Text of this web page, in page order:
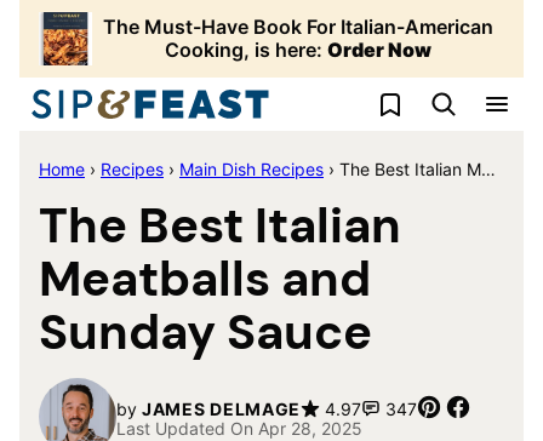
Skip
content
The Must-Have Book For Italian-American
Cooking, is here: Order Now
My Favorites
Home › Recipes › Main Dish Recipes › The Best Italian Meatballs and Sunday Sauce
The Best Italian
Meatballs and
Sunday Sauce
by JAMES DELMAGE 4.97 347 Pin
Last Updated On Apr 28, 2025